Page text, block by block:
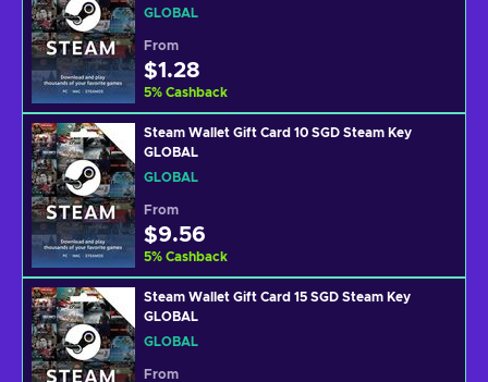
GLOBAL
From
$1.28
5% Cashback
Steam Wallet Gift Card 10 SGD Steam Key
GLOBAL
GLOBAL
From
$9.56
5% Cashback
Steam Wallet Gift Card 15 SGD Steam Key
GLOBAL
GLOBAL
From